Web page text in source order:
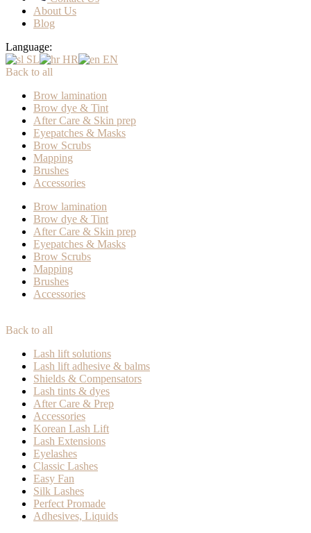
About Us
Blog
Language:
SL
HR
EN
Back to all
Brow lamination
Brow dye & Tint
After Care & Skin prep
Eyepatches & Masks
Brow Scrubs
Mapping
Brushes
Accessories
Brow lamination
Brow dye & Tint
After Care & Skin prep
Eyepatches & Masks
Brow Scrubs
Mapping
Brushes
Accessories
Back to all
Lash lift solutions
Lash lift adhesive & balms
Shields & Compensators
Lash tints & dyes
After Care & Prep
Accessories
Korean Lash Lift
Lash Extensions
Eyelashes
Classic Lashes
Easy Fan
Silk Lashes
Perfect Promade
Adhesives, Liquids